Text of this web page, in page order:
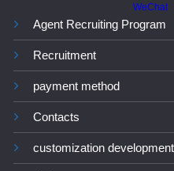
Agent Recruiting Program
Recruitment
payment method
Contacts
customization development
WeChat